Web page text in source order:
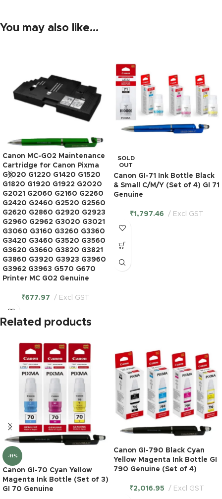
You may also like…
Canon MC-G02 Maintenance
Cartridge for Canon Pixma
G1020 G1220 G1420 G1520
G1820 G1920 G1922 G2020
G2021 G2060 G2160 G2260
G2420 G2460 G2520 G2560
G2620 G2860 G2920 G2923
G2960 G2962 G3020 G3021
G3060 G3160 G3260 G3360
G3420 G3460 G3520 G3560
G3620 G3660 G3820 G3821
G3860 G3920 G3923 G3960
G3962 G3963 G570 G670
Printer MC G02 Genuine
₹677.97 Excl GST
SOLD
OUT
Canon GI-71 Ink Bottle Black
& Small C/M/Y (Set of 4) GI 71
Genuine
₹1,797.46 Excl GST
Related products
-11%
Canon GI-70 Cyan Yellow
Magenta Ink Bottle (Set of 3)
GI 70 Genuine
Canon GI-790 Black Cyan
Yellow Magenta Ink Bottle GI
790 Genuine (Set of 4)
₹2,016.95 Excl GST